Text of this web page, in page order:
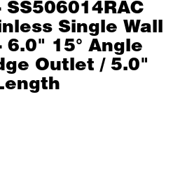
Single Wall
6.0" 15° Angle
Outlet / 5.0"